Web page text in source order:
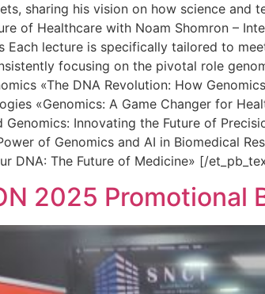
sharing his vision on how science and
of Healthcare with Noam Shomron –
Each lecture is specifically tailored to
focusing on the pivotal role
«The DNA Revolution: How
«Genomics: A Game Changer for
Genomics: Innovating the Future of
of Genomics and AI in Biomedical
DNA: The Future of Medicine» [/
2025 Promotional